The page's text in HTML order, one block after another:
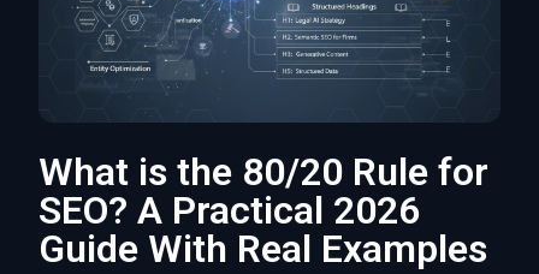
What is the 80/20 Rule for
SEO? A Practical 2026
Guide With Real Examples